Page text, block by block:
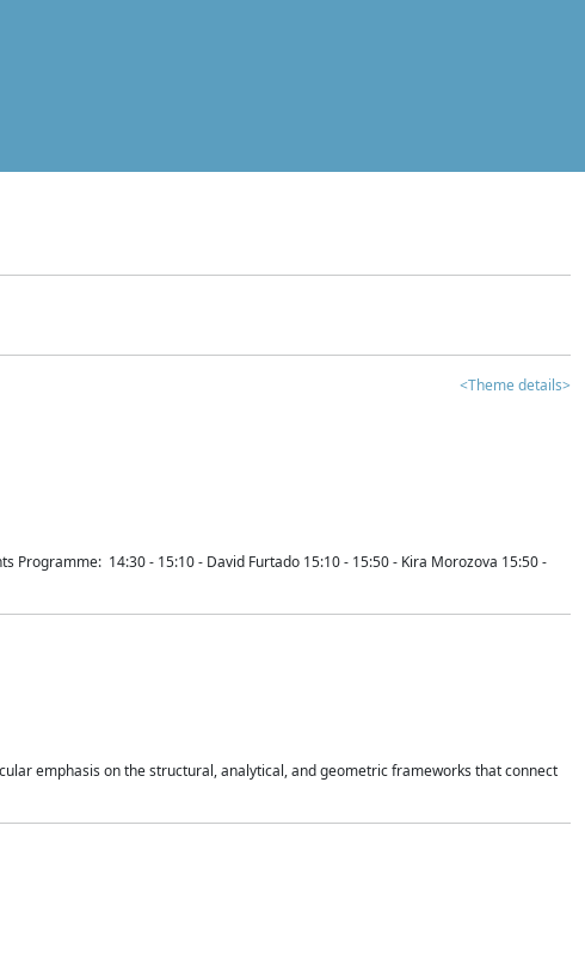
<Theme details>
Programme: 14:30 - 15:10 - David Furtado 15:10 - 15:50 - Kira Morozova 15:50 -
emphasis on the structural, analytical, and geometric frameworks that connect